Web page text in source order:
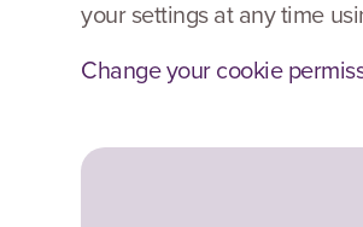
your settings at any time
Change your cookie